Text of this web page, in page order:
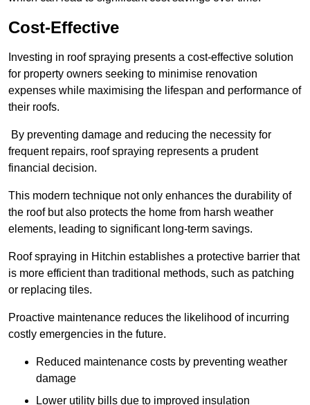
Cost-Effective
Investing in roof spraying presents a cost-effective solution
for property owners seeking to minimise renovation
expenses while maximising the lifespan and performance of
their roofs.
By preventing damage and reducing the necessity for
frequent repairs, roof spraying represents a prudent
financial decision.
This modern technique not only enhances the durability of
the roof but also protects the home from harsh weather
elements, leading to significant long-term savings.
Roof spraying in Hitchin establishes a protective barrier that
is more efficient than traditional methods, such as patching
or replacing tiles.
Proactive maintenance reduces the likelihood of incurring
costly emergencies in the future.
Reduced maintenance costs by preventing weather
damage
Lower utility bills due to improved insulation